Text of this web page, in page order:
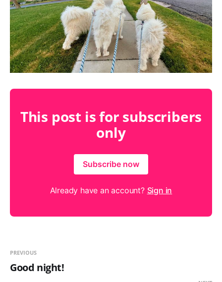
This post is for subscribers
only
Subscribe now
Already have an account? Sign in
PREVIOUS
Good night!